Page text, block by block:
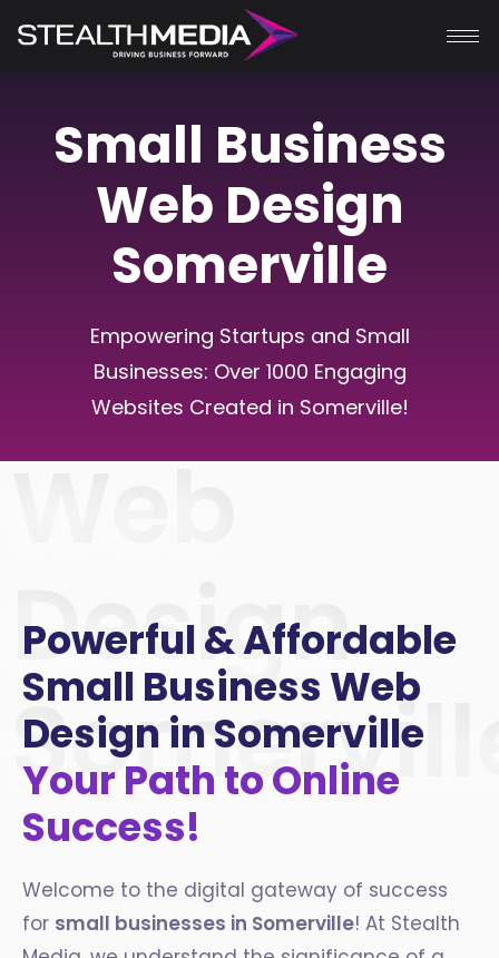
Small Business
Web Design
Somerville
Empowering Startups and Small
Businesses: Over 1000 Engaging
Websites Created in Somerville!
Web
Design
Powerful & Affordable
Small Business Web
Design in Somerville
Your Path to Online
Success!
Welcome to the digital gateway of success
for small businesses in Somerville! At Stealth